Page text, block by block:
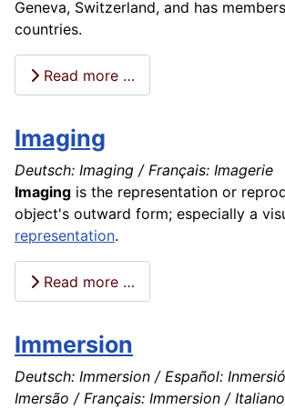
Geneva, Switzerland, and has
countries.
Read more …
Imaging
Deutsch: Imaging / Français: Imagerie
Imaging is the representation or
object's outward form; especially a
representation.
Read more …
Immersion
Deutsch: Immersion / Español:
Imersão / Français: Immersion /